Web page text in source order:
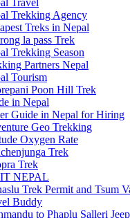
Travel
Trekking Agency
Treks in Nepal
la pass Trek
Trekking Season
Partners Nepal
Tourism
Poon Hill Trek
in Nepal
Guide in Nepal for Hiring
Geo Trekking
Oxygen Rate
Trek
Trek
NEPAL
Trek Permit and Tsum
Buddy
to Phaplu Salleri Jeep